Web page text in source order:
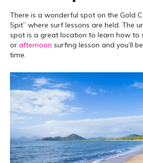
There is a wonderful spot on the Gold
Spit” where surf lessons are held. The
spot is a great location to learn how to
or afternoon surfing lesson and you’ll
time.